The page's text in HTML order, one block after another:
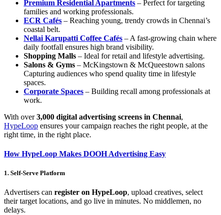
Premium Residential Apartments – Perfect for targeting
families and working professionals.
ECR Cafés – Reaching young, trendy crowds in Chennai’s
coastal belt.
Nellai Karupatti Coffee Cafés – A fast-growing chain where
daily footfall ensures high brand visibility.
Shopping Malls – Ideal for retail and lifestyle advertising.
Salons & Gyms – McKingstown & McQueestown salons
Capturing audiences who spend quality time in lifestyle
spaces.
Corporate Spaces – Building recall among professionals at
work.
With over3,000 digital advertising screens in Chennai,
HypeLoop ensures your campaign reaches the right people, at the
right time, in the right place.
How HypeLoop Makes DOOH Advertising Easy
1. Self-Serve Platform
Advertisers can register on HypeLoop, upload creatives, select
their target locations, and go live in minutes. No middlemen, no
delays.